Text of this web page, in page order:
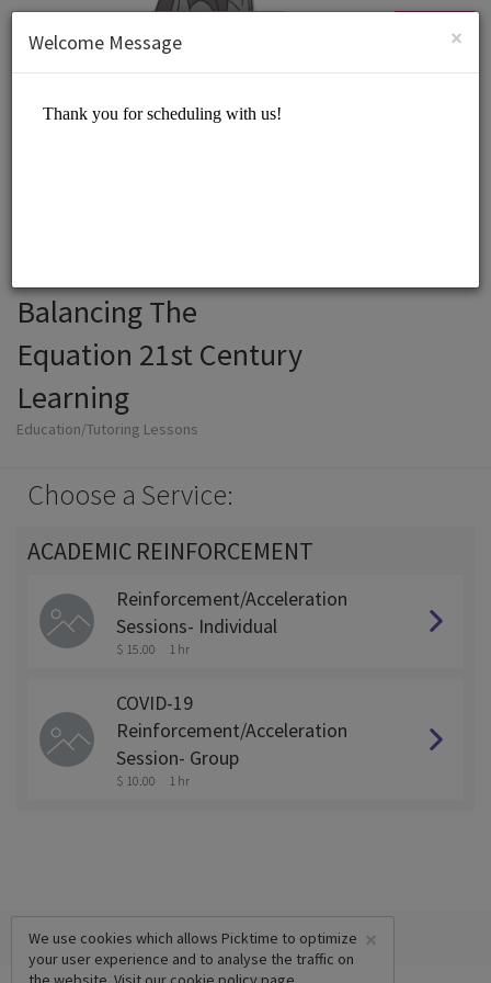
SIGN UP
Balancing The
Equation 21st Century
Learning
Education/Tutoring Lessons
Choose a Service:
ACADEMIC REINFORCEMENT
Reinforcement/Acceleration
Sessions- Individual
$ 15.00 1 hr
COVID-19
Reinforcement/Acceleration
Session- Group
$ 10.00 1 hr
×
We use cookies which allows Picktime to optimize
your user experience and to analyse the traffic on
×
Welcome Message